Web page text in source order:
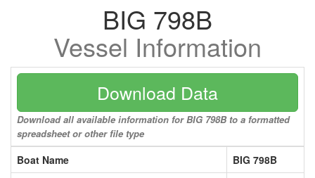
BIG 798B
Vessel Information
Download Data
Download all available information for BIG 798B to a formatted
spreadsheet or other file type
Boat Name
BIG 798B